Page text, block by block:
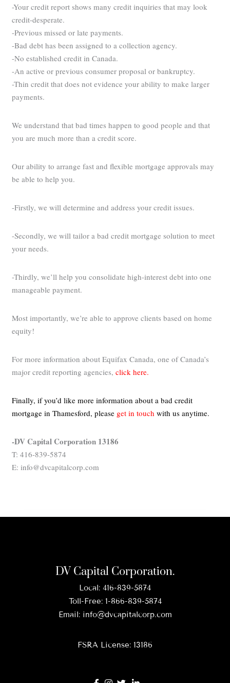
-Your credit report shows many credit inquiries that may look
credit-desperate.
-Previous missed or late payments.
-Bad debt has been assigned to a collection agency.
-No established credit in Canada.
-An active or previous consumer proposal or bankruptcy.
-Thin credit that does not evidence your ability to make larger
payments.
We understand that bad times happen to good people and that
you are much more than a credit score.
Our ability to arrange fast and flexible mortgage approvals may
be able to help you.
-Firstly, we will determine and address your credit issues.
-Secondly, we will tailor a bad credit mortgage solution to meet
your needs.
-Thirdly, we’ll help you consolidate high-interest debt into one
manageable payment.
Most importantly, we’re able to approve clients based on home
equity!
For more information about Equifax Canada, one of Canada’s
major credit reporting agencies, click here.
Finally, if you’d like more information about a bad credit
mortgage in Thamesford,please get in touch with us anytime.
-DV Capital Corporation 13186
T: 416-839-5874
E: info@dvcapitalcorp.com
DV Capital Corporation.
Local: 416-839-5874
Toll-Free: 1-866-839-5874
Email: info@dvcapitalcorp.com
FSRA License: 13186